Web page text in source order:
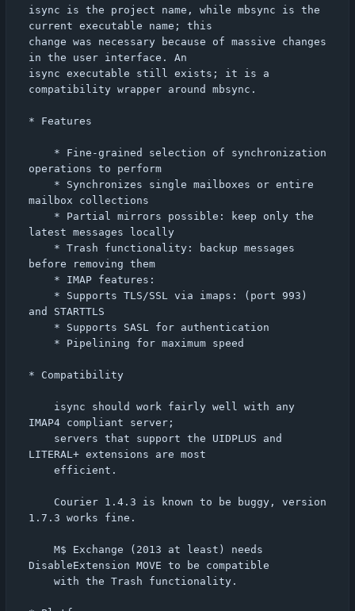
isync is the project name, while mbsync is the
current executable name; this
change was necessary because of massive changes
in the user interface. An
isync executable still exists; it is a
compatibility wrapper around mbsync.
* Features
operations to perform
mailbox collections
latest messages locally
before removing them
and STARTTLS
* Compatibility
IMAP4 compliant server;
LITERAL+ extensions are most
1.7.3 works fine.
DisableExtension MOVE to be compatible